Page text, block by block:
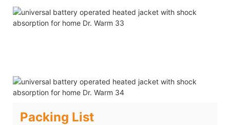
Packing List